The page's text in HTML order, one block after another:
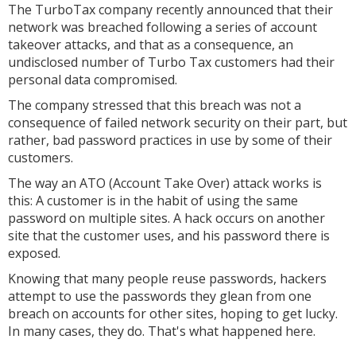
The TurboTax company recently announced that their
network was breached following a series of account
takeover attacks, and that as a consequence, an
undisclosed number of Turbo Tax customers had their
personal data compromised.
The company stressed that this breach was not a
consequence of failed network security on their part, but
rather, bad password practices in use by some of their
customers.
The way an ATO (Account Take Over) attack works is
this: A customer is in the habit of using the same
password on multiple sites. A hack occurs on another
site that the customer uses, and his password there is
exposed.
Knowing that many people reuse passwords, hackers
attempt to use the passwords they glean from one
breach on accounts for other sites, hoping to get lucky.
In many cases, they do. That's what happened here.